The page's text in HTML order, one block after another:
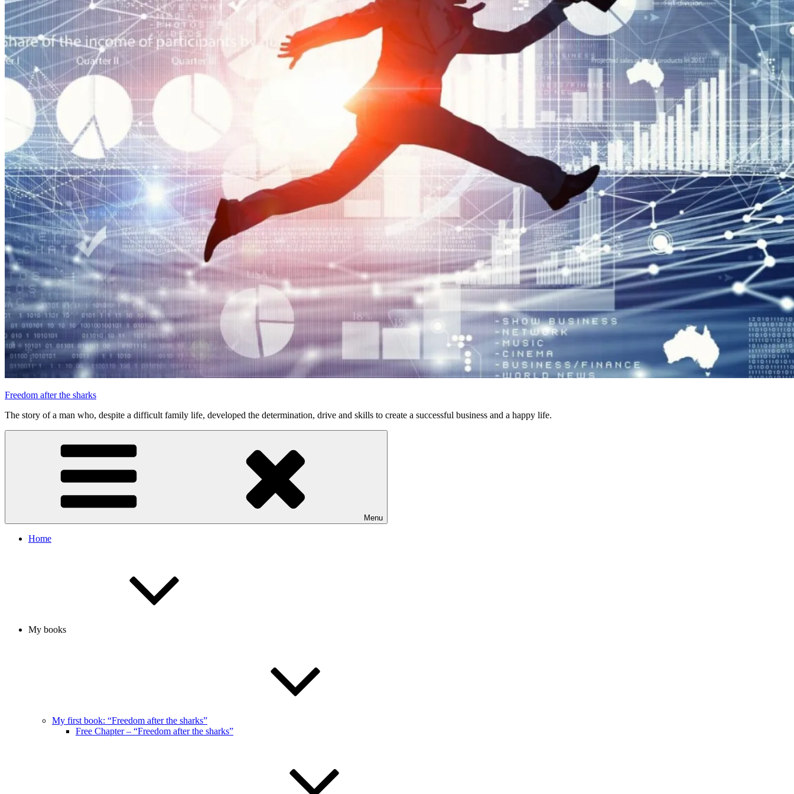
Freedom after the sharks
The story of a man who, despite a difficult family life, developed the determination, drive and skills to create a successful business and a happy life.
Menu
Home
My books
My first book: “Freedom after the sharks”
Free Chapter – “Freedom after the sharks”